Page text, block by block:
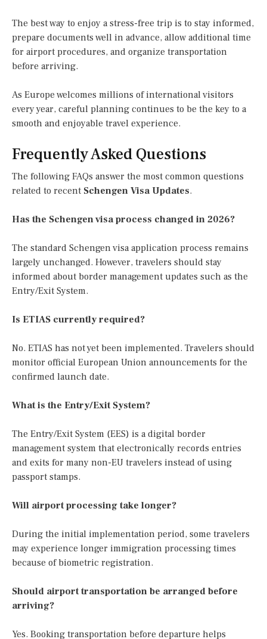
The best way to enjoy a stress-free trip is to stay informed,
prepare documents well in advance, allow additional time
for airport procedures, and organize transportation
before arriving.
As Europe welcomes millions of international visitors
every year, careful planning continues to be the key to a
smooth and enjoyable travel experience.
Frequently Asked Questions
The following FAQs answer the most common questions
related to recent Schengen Visa Updates.
Has the Schengen visa process changed in 2026?
The standard Schengen visa application process remains
largely unchanged. However, travelers should stay
informed about border management updates such as the
Entry/Exit System.
Is ETIAS currently required?
No. ETIAS has not yet been implemented. Travelers should
monitor official European Union announcements for the
confirmed launch date.
What is the Entry/Exit System?
The Entry/Exit System (EES) is a digital border
management system that electronically records entries
and exits for many non-EU travelers instead of using
passport stamps.
Will airport processing take longer?
During the initial implementation period, some travelers
may experience longer immigration processing times
because of biometric registration.
Should airport transportation be arranged before
arriving?
Yes. Booking transportation before departure helps